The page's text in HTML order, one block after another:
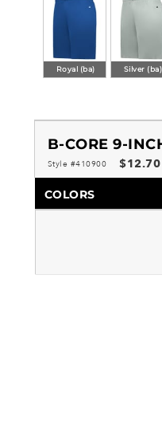
Royal (ba) Silver (ba)
B-CORE 9-
Style #410900 $12.70
COLORS